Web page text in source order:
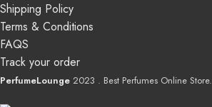
Shipping Policy
Terms & Conditions
FAQS
Track your order
PerfumeLounge 2023 . Best Perfumes Online Store.